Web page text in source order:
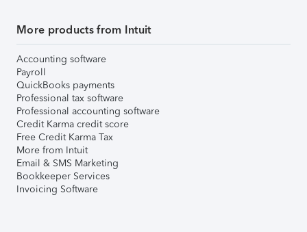
More products from Intuit
Accounting software
Payroll
QuickBooks payments
Professional tax software
Professional accounting software
Credit Karma credit score
Free Credit Karma Tax
More from Intuit
Email & SMS Marketing
Bookkeeper Services
Invoicing Software